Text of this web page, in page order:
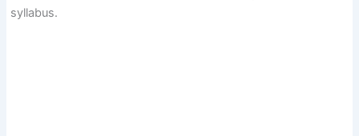
syllabus.